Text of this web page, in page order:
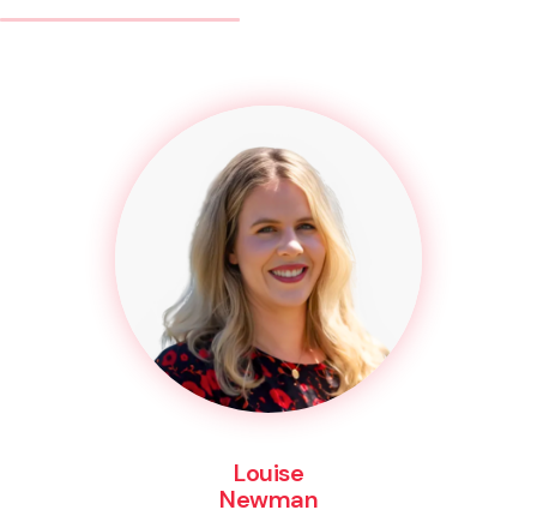
Louise
Newman